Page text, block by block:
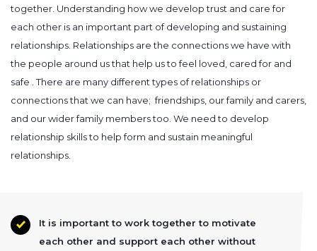
together. Understanding how we develop trust and care for
each other is an important part of developing and sustaining
relationships. Relationships are the connections we have with
the people around us that help us to feel loved, cared for and
safe . There are many different types of relationships or
connections that we can have; friendships, our family and carers,
and our wider family members too. We need to develop
relationship skills to help form and sustain meaningful
relationships.
It is important to work together to motivate
each other and support each other without